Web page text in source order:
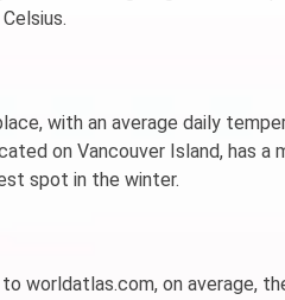
with an average daily
on Vancouver Island, has
spot in the winter.
worldatlas.com, on average,